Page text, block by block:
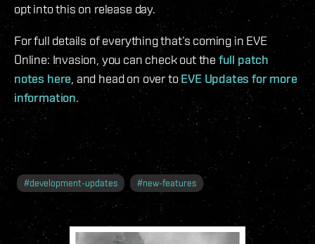
opt into this on release day.
For full details of everything that’s coming in EVE
Online: Invasion, you can check out the full patch
notes here , and head on over toEVE Updates for more
information.
#development-updates #new-features